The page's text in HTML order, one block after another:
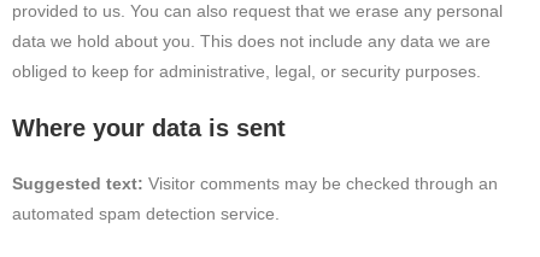
provided to us. You can also request that we erase any personal
data we hold about you. This does not include any data we are
obliged to keep for administrative, legal, or security purposes.
Where your data is sent
Suggested text: Visitor comments may be checked through an
automated spam detection service.